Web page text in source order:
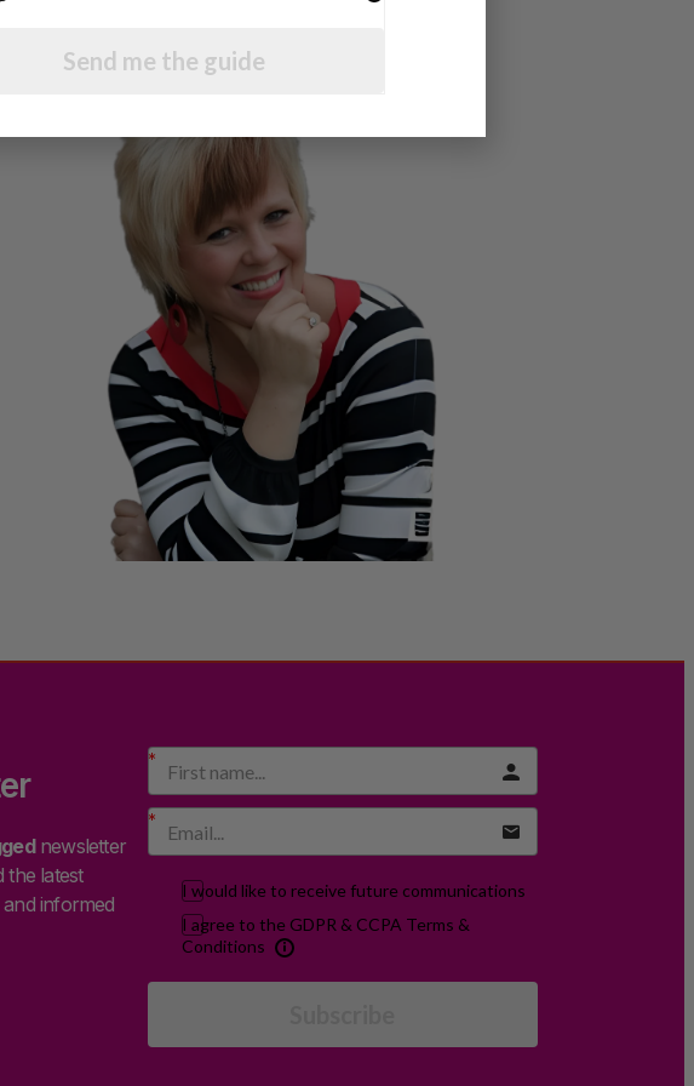
newsletter
the latest
informed
I would like to receive future communications
I agree to the GDPR & CCPA Terms &
Conditions
Send me the guide